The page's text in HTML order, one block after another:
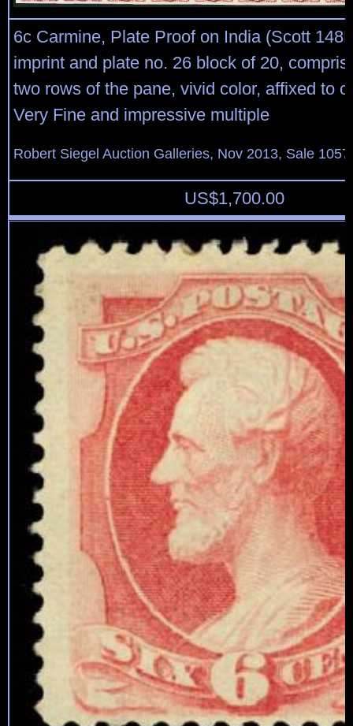
6c Carmine, Plate Proof on India (Scott
imprint and plate no. 26 block of 20,
two rows of the pane, vivid color, affixed to
Very Fine and impressive multiple
Robert Siegel Auction Galleries, Nov 2013, Sale
US$1,700.00